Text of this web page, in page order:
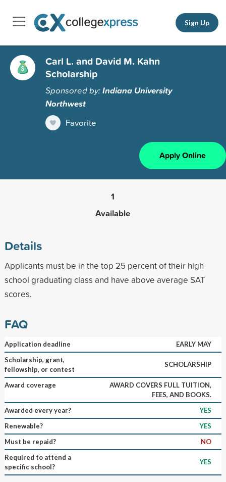
Sign Up
Carl L. and David M. Kahn
Scholarship
Sponsored by:Indiana University
Northwest
Favorite
Apply Online
1
Available
Details
Applicants must be in the top 25 percent of their high
school graduating class and have above average SAT
scores.
FAQ
Application deadline
EARLY MAY
Scholarship, grant,
fellowship, or contest
SCHOLARSHIP
Award coverage
AWARD COVERS FULL TUITION,
FEES, AND BOOKS.
Awarded every year?
YES
Renewable?
YES
Must be repaid?
NO
Required to attend a
specific school?
YES